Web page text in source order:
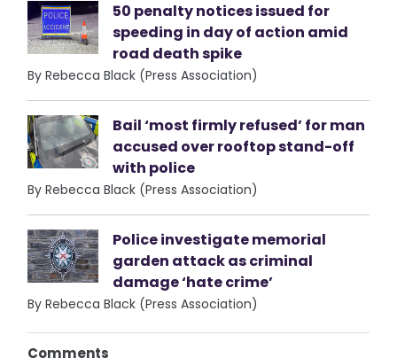
50 penalty notices issued for
speeding in day of action amid
road death spike
By Rebecca Black (Press Association)
Bail ‘most firmly refused’ for man
accused over rooftop stand-off
with police
By Rebecca Black (Press Association)
Police investigate memorial
garden attack as criminal
damage ‘hate crime’
By Rebecca Black (Press Association)
Comments